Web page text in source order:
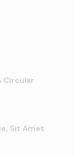
Circular
Sit Amet